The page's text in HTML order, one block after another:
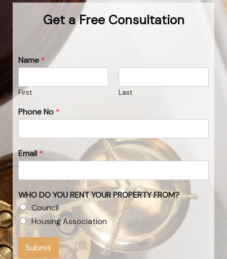
Get a Free Consultation
Name *
First Last
Phone No *
Email*
WHO DO YOU RENT YOUR PROPERTY FROM?
Council
Housing Association
Submit